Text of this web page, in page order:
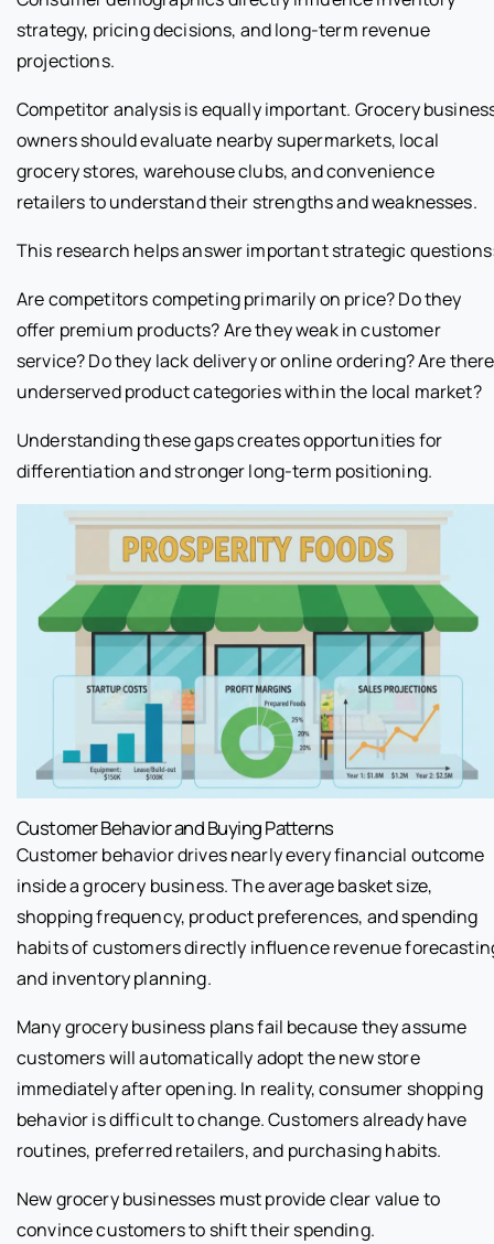
strategy, pricing decisions, and long-term revenue
projections.
Competitor analysis is equally important. Grocery
owners should evaluate nearby supermarkets, local
grocery stores, warehouse clubs, and convenience
retailers to understand their strengths and weaknesses.
This research helps answer important strategic
Are competitors competing primarily on price? Do they
offer premium products? Are they weak in customer
service? Do they lack delivery or online ordering? Are there
underserved product categories within the local market?
Understanding these gaps creates opportunities for
differentiation and stronger long-term positioning.
Customer Behavior and Buying Patterns
Customer behavior drives nearly every financial outcome
inside a grocery business. The average basket size,
shopping frequency, product preferences, and spending
habits of customers directly influence revenue
and inventory planning.
Many grocery business plans fail because they assume
customers will automatically adopt the new store
immediately after opening. In reality, consumer shopping
behavior is difficult to change. Customers already have
routines, preferred retailers, and purchasing habits.
New grocery businesses must provide clear value to
convince customers to shift their spending.